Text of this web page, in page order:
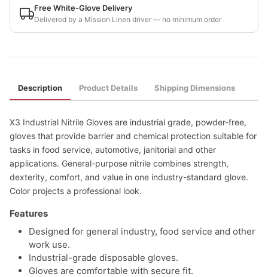
Free White-Glove Delivery
Delivered by a Mission Linen driver — no minimum order
Description Product Details Shipping Dimensions
X3 Industrial Nitrile Gloves are industrial grade, powder-free,
gloves that provide barrier and chemical protection suitable for
tasks in food service, automotive, janitorial and other
applications. General-purpose nitrile combines strength,
dexterity, comfort, and value in one industry-standard glove.
Color projects a professional look.
Features
Designed for general industry, food service and other
work use.
Industrial-grade disposable gloves.
Gloves are comfortable with secure fit.